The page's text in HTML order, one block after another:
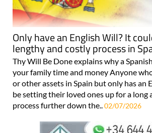
Only have an English Will? It
lengthy and costly process in
Thy Will Be Done explains why a
your family time and money Anyone
or other assets in Spain but only has an
be setting their loved ones up for a long
process further down the..02/07/2026